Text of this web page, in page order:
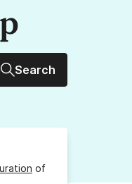
Search
of